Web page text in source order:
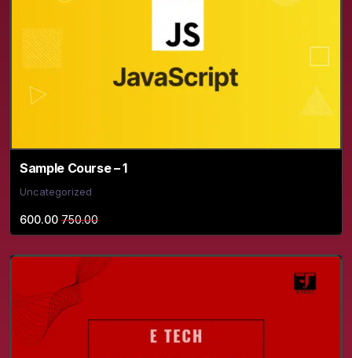
Sample Course – 1
Uncategorized
600.00 750.00